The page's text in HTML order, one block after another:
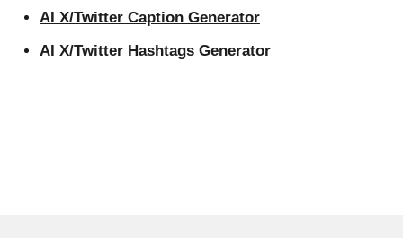
AI X/Twitter Caption Generator
AI X/Twitter Hashtags Generator